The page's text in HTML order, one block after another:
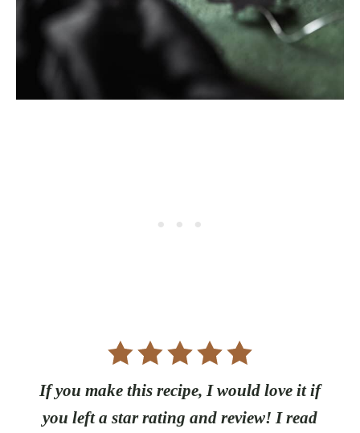
If you make this recipe, I would love it if
you left a star rating and review! I read